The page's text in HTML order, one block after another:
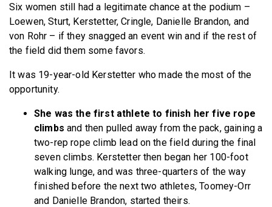
Six women still had a legitimate chance at the podium –
Loewen, Sturt, Kerstetter, Cringle, Danielle Brandon, and
von Rohr – if they snagged an event win and if the rest of
the field did them some favors.
It was 19-year-old Kerstetter who made the most of the
opportunity.
She was the first athlete to finish her five rope
climbs and then pulled away from the pack, gaining a
two-rep rope climb lead on the field during the final
seven climbs. Kerstetter then began her 100-foot
walking lunge, and was three-quarters of the way
finished before the next two athletes, Toomey-Orr
and Danielle Brandon, started theirs.